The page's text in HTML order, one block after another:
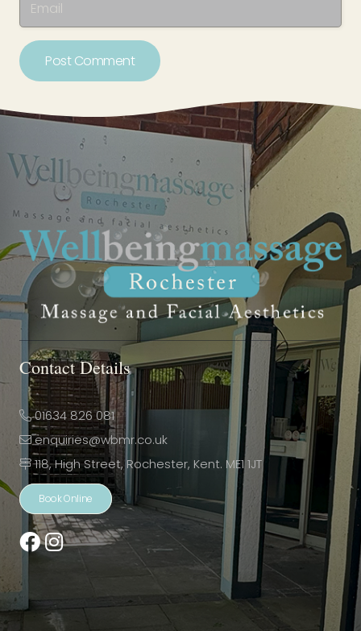
Post Comment
Contact Details
01634 826 081
enquiries@wbmr.co.uk
118, High Street, Rochester, Kent. ME1 1JT
Book Online